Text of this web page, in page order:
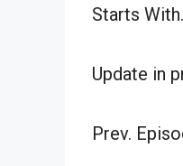
Starts
Update in
Prev.